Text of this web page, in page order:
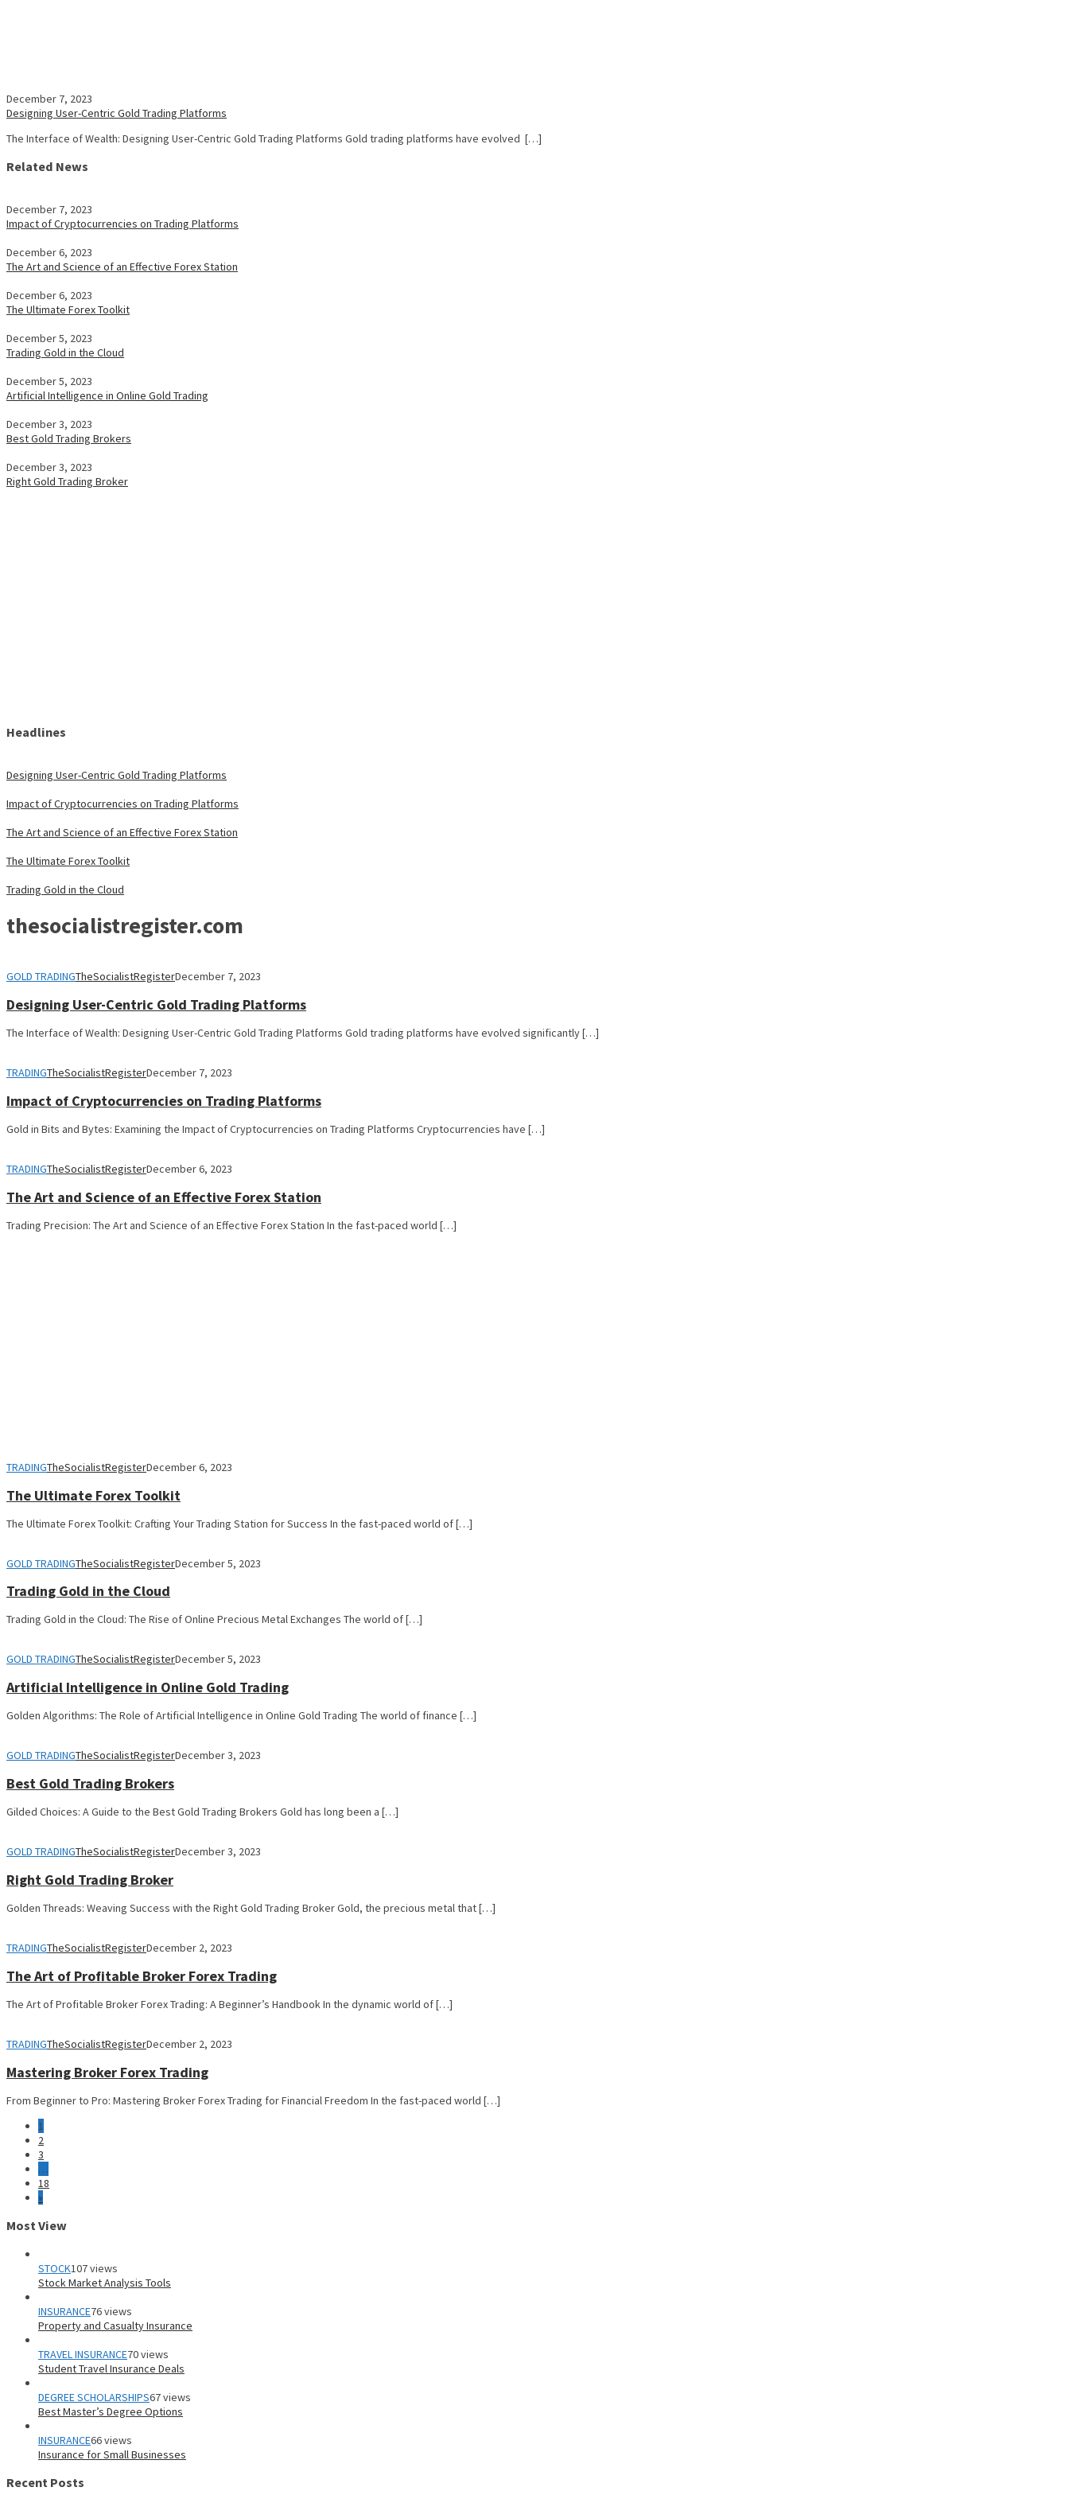
December 7, 2023
Designing User-Centric Gold Trading Platforms
The Interface of Wealth: Designing User-Centric Gold Trading Platforms Gold trading platforms have evolved […]
Related News
December 7, 2023
Impact of Cryptocurrencies on Trading Platforms
December 6, 2023
The Art and Science of an Effective Forex Station
December 6, 2023
The Ultimate Forex Toolkit
December 5, 2023
Trading Gold in the Cloud
December 5, 2023
Artificial Intelligence in Online Gold Trading
December 3, 2023
Best Gold Trading Brokers
December 3, 2023
Right Gold Trading Broker
Headlines
Designing User-Centric Gold Trading Platforms
Impact of Cryptocurrencies on Trading Platforms
The Art and Science of an Effective Forex Station
The Ultimate Forex Toolkit
Trading Gold in the Cloud
thesocialistregister.com
GOLD TRADINGTheSocialistRegisterDecember 7, 2023
Designing User-Centric Gold Trading Platforms
The Interface of Wealth: Designing User-Centric Gold Trading Platforms Gold trading platforms have evolved significantly […]
TRADINGTheSocialistRegisterDecember 7, 2023
Impact of Cryptocurrencies on Trading Platforms
Gold in Bits and Bytes: Examining the Impact of Cryptocurrencies on Trading Platforms Cryptocurrencies have […]
TRADINGTheSocialistRegisterDecember 6, 2023
The Art and Science of an Effective Forex Station
Trading Precision: The Art and Science of an Effective Forex Station In the fast-paced world […]
TRADINGTheSocialistRegisterDecember 6, 2023
The Ultimate Forex Toolkit
The Ultimate Forex Toolkit: Crafting Your Trading Station for Success In the fast-paced world of […]
GOLD TRADINGTheSocialistRegisterDecember 5, 2023
Trading Gold in the Cloud
Trading Gold in the Cloud: The Rise of Online Precious Metal Exchanges The world of […]
GOLD TRADINGTheSocialistRegisterDecember 5, 2023
Artificial Intelligence in Online Gold Trading
Golden Algorithms: The Role of Artificial Intelligence in Online Gold Trading The world of finance […]
GOLD TRADINGTheSocialistRegisterDecember 3, 2023
Best Gold Trading Brokers
Gilded Choices: A Guide to the Best Gold Trading Brokers Gold has long been a […]
GOLD TRADINGTheSocialistRegisterDecember 3, 2023
Right Gold Trading Broker
Golden Threads: Weaving Success with the Right Gold Trading Broker Gold, the precious metal that […]
TRADINGTheSocialistRegisterDecember 2, 2023
The Art of Profitable Broker Forex Trading
The Art of Profitable Broker Forex Trading: A Beginner’s Handbook In the dynamic world of […]
TRADINGTheSocialistRegisterDecember 2, 2023
Mastering Broker Forex Trading
From Beginner to Pro: Mastering Broker Forex Trading for Financial Freedom In the fast-paced world […]
1
2
3
…
18
»
Most View
STOCK107 views
Stock Market Analysis Tools
INSURANCE76 views
Property and Casualty Insurance
TRAVEL INSURANCE70 views
Student Travel Insurance Deals
DEGREE SCHOLARSHIPS67 views
Best Master’s Degree Options
INSURANCE66 views
Insurance for Small Businesses
Recent Posts